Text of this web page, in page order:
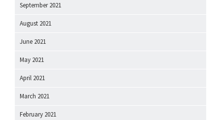
September 2021
August 2021
June 2021
May 2021
April 2021
March 2021
February 2021